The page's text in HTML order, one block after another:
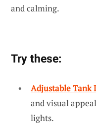
and calming.
Try these:
Adjustable Tank
and visual
lights.